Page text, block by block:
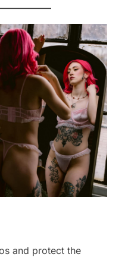
and protect the